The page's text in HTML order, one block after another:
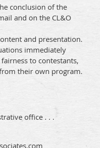
conclusion of the
and on the CL&O
and presentation.
immediately
to contestants,
their own program.
office . . .